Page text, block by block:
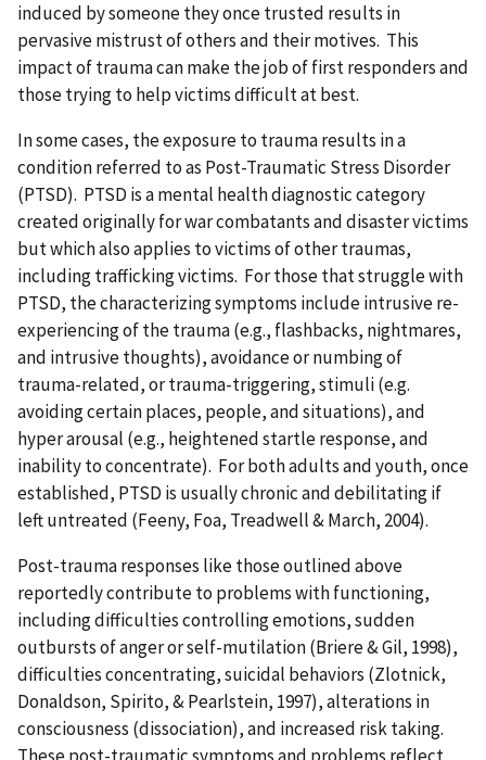
induced by someone they once trusted results in
pervasive mistrust of others and their motives. This
impact of trauma can make the job of first responders and
those trying to help victims difficult at best.
In some cases, the exposure to trauma results in a
condition referred to as Post-Traumatic Stress Disorder
(PTSD). PTSD is a mental health diagnostic category
created originally for war combatants and disaster victims
but which also applies to victims of other traumas,
including trafficking victims. For those that struggle with
PTSD, the characterizing symptoms include intrusive re-
experiencing of the trauma (e.g., flashbacks, nightmares,
and intrusive thoughts), avoidance or numbing of
trauma-related, or trauma-triggering, stimuli (e.g.
avoiding certain places, people, and situations), and
hyper arousal (e.g., heightened startle response, and
inability to concentrate). For both adults and youth, once
established, PTSD is usually chronic and debilitating if
left untreated (Feeny, Foa, Treadwell & March, 2004).
Post-trauma responses like those outlined above
reportedly contribute to problems with functioning,
including difficulties controlling emotions, sudden
outbursts of anger or self-mutilation (Briere & Gil, 1998),
difficulties concentrating, suicidal behaviors (Zlotnick,
Donaldson, Spirito, & Pearlstein, 1997), alterations in
consciousness (dissociation), and increased risk taking.